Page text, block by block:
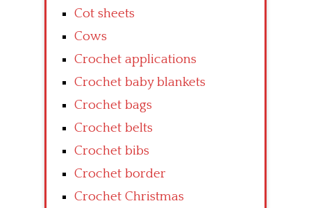
Cot sheets
Cows
Crochet applications
Crochet baby blankets
Crochet bags
Crochet belts
Crochet bibs
Crochet border
Crochet Christmas